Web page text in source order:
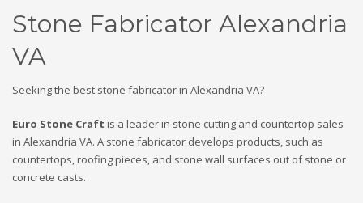
Stone Fabricator Alexandria
VA
Seeking the best stone fabricator in Alexandria VA?
Euro Stone Craft is a leader in stone cutting and countertop sales
in Alexandria VA. A stone fabricator develops products, such as
countertops, roofing pieces, and stone wall surfaces out of stone or
concrete casts.